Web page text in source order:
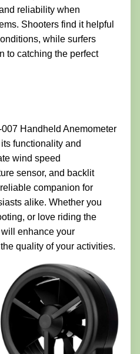
reliability when
Shooters find it helpful
while surfers
to catching the perfect
Handheld Anemometer
functionality and
wind speed
sensor, and backlit
companion for
alike. Whether you
or love riding the
enhance your
quality of your activities.